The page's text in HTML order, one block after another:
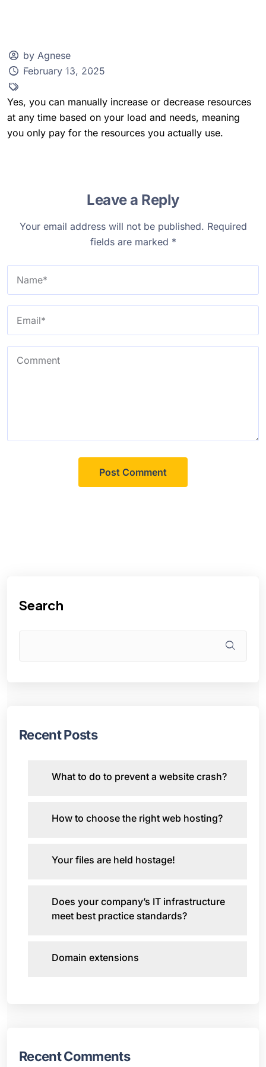
by Agnese
February 13, 2025
Yes, you can manually increase or decrease resources
at any time based on your load and needs, meaning
you only pay for the resources you actually use.
Leave a Reply
Your email address will not be published. Required
fields are marked *
Search
Recent Posts
What to do to prevent a website crash?
How to choose the right web hosting?
Your files are held hostage!
Does your company’s IT infrastructure
meet best practice standards?
Domain extensions
Recent Comments